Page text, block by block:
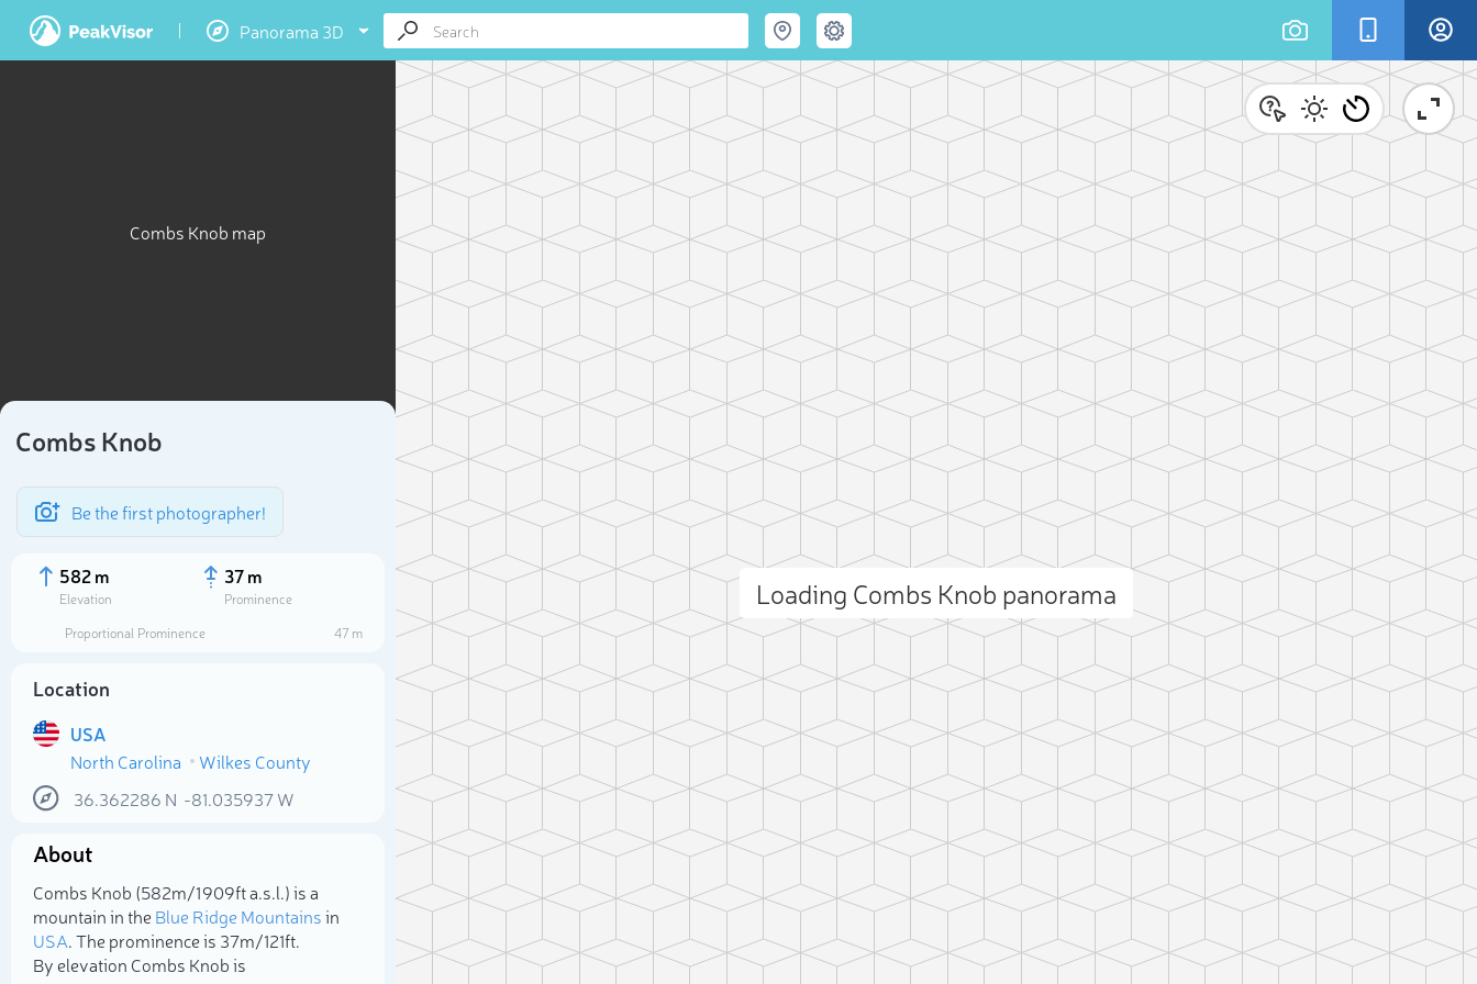
Panorama 3D
Combs Knob map
Combs Knob
Be the first photographer!
582 m
Elevation
37 m
Prominence
Proportional Prominence
47 m
Location
USA
North Carolina
Wilkes County
36.362286 N -81.035937W
About
Combs Knob (582m/1 909ft a.s.l.) is a
mountain in theBlue Ridge Mountainsin
USA. The prominence is 37m/121ft.
By elevation Combs Knob is
Loading Combs Knob panorama
Select photo